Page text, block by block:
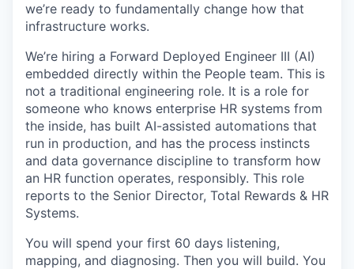
we’re ready to fundamentally change how that
infrastructure works.
We’re hiring a Forward Deployed Engineer III (AI)
embedded directly within the People team. This is
not a traditional engineering role. It is a role for
someone who knows enterprise HR systems from
the inside, has built AI-assisted automations that
run in production, and has the process instincts
and data governance discipline to transform how
an HR function operates, responsibly. This role
reports to the Senior Director, Total Rewards & HR
Systems.
You will spend your first 60 days listening,
mapping, and diagnosing. Then you will build. You